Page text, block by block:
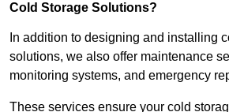
Cold Storage Solutions?
In addition to designing and installing
solutions, we also offer maintenance
monitoring systems, and emergency
These services ensure your cold